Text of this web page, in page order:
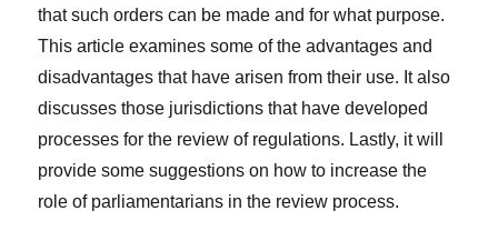
that such orders can be made and for what purpose.
This article examines some of the advantages and
disadvantages that have arisen from their use. It also
discusses those jurisdictions that have developed
processes for the review of regulations. Lastly, it will
provide some suggestions on how to increase the
role of parliamentarians in the review process.